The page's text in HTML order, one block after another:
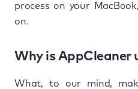
process on your
on.
Why is AppCleaner
What, to our mind,